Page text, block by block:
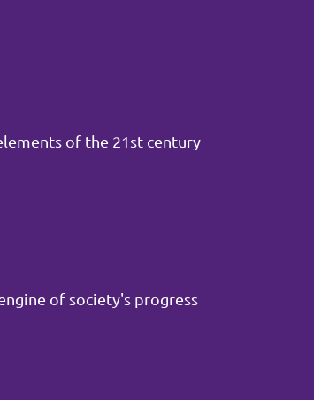
of the 21st century
of society's progress